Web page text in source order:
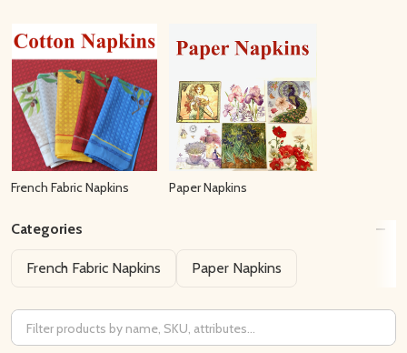
French Fabric Napkins Paper Napkins
Filter
Categories
French Fabric Napkins Paper Napkins